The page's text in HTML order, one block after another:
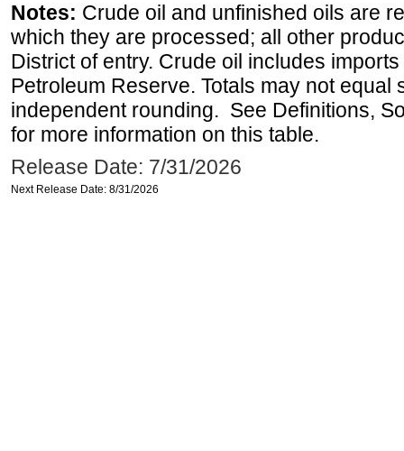
Notes: Crude oil and unfinished oils are
which they are processed; all other
District of entry. Crude oil includes
Petroleum Reserve. Totals may not equal
independent rounding. See Definitions,
for more information on this table.
Release Date: 7/31/2026
Next Release Date: 8/31/2026